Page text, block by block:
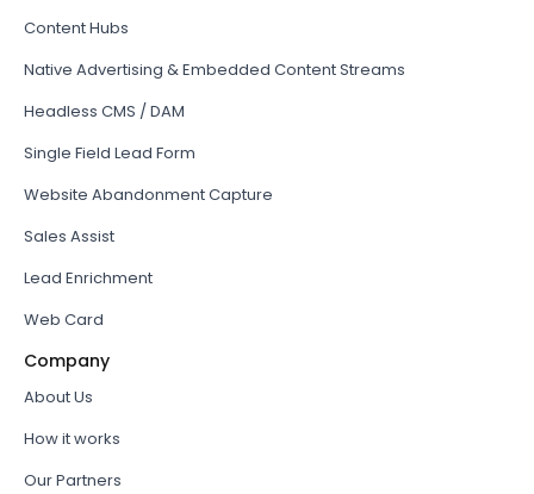
Content Hubs
Native Advertising & Embedded Content Streams
Headless CMS / DAM
Single Field Lead Form
Website Abandonment Capture
Sales Assist
Lead Enrichment
Web Card
Company
About Us
How it works
Our Partners